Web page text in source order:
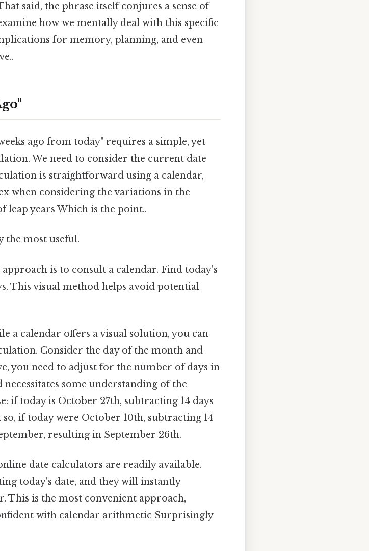
said, the phrase itself conjures a sense of
how we mentally deal with this specific
for memory, planning, and even
ago from today" requires a simple, yet
We need to consider the current date
is straightforward using a calendar,
when considering the variations in the
leap years Which is the point..
the most useful.
approach is to consult a calendar. Find today's
This visual method helps avoid potential
a calendar offers a visual solution, you can
Consider the day of the month and
you need to adjust for the number of days in
some understanding of the
if today is October 27th, subtracting 14 days
if today were October 10th, subtracting 14
resulting in September 26th.
date calculators are readily available.
today's date, and they will instantly
This is the most convenient approach,
with calendar arithmetic Surprisingly